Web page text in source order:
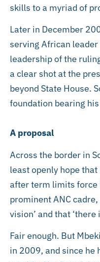
skills to a myriad of
Later in December
serving African
leadership of the
a clear shot at the
beyond State House.
foundation bearing
A proposal
Across the border in
least openly hope
after term limits force
prominent ANC
vision’ and that
Fair enough. But
in 2009, and since he